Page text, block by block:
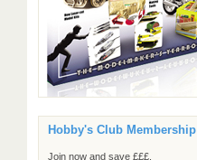
Hobby's Club Membership
Join now and save £££.